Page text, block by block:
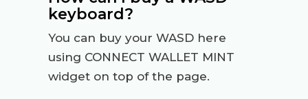
keyboard?
You can buy your WASD here
using CONNECT WALLET MINT
widget on top of the page.